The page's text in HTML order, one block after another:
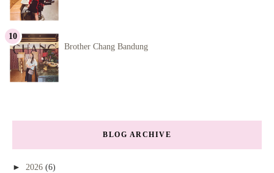
Brother Chang Bandung
BLOG ARCHIVE
► 2026 (6)